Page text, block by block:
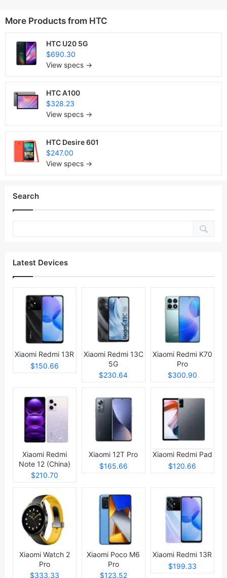
More Products from HTC
HTC U20 5G
$690.30
View specs →
HTC A100
$328.23
View specs →
HTC Desire 601
$247.00
View specs →
Search
Latest Devices
Xiaomi Redmi 13R
$150.66
Xiaomi Redmi 13C
5G
$230.64
Xiaomi Redmi K70
Pro
$300.90
Xiaomi Redmi
Note 12 (China)
$210.70
Xiaomi 12T Pro
$165.66
Xiaomi Redmi Pad
$120.66
Xiaomi Watch 2
Pro
$333.33
Xiaomi Poco M6
Pro
$123.52
Xiaomi Redmi 13R
$199.33